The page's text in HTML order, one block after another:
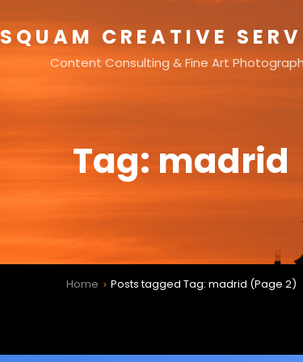
SQUAM CREATIVE
Content Consulting & Fine Art
Tag: madrid
Home > Posts tagged Tag: madrid (Page 2)